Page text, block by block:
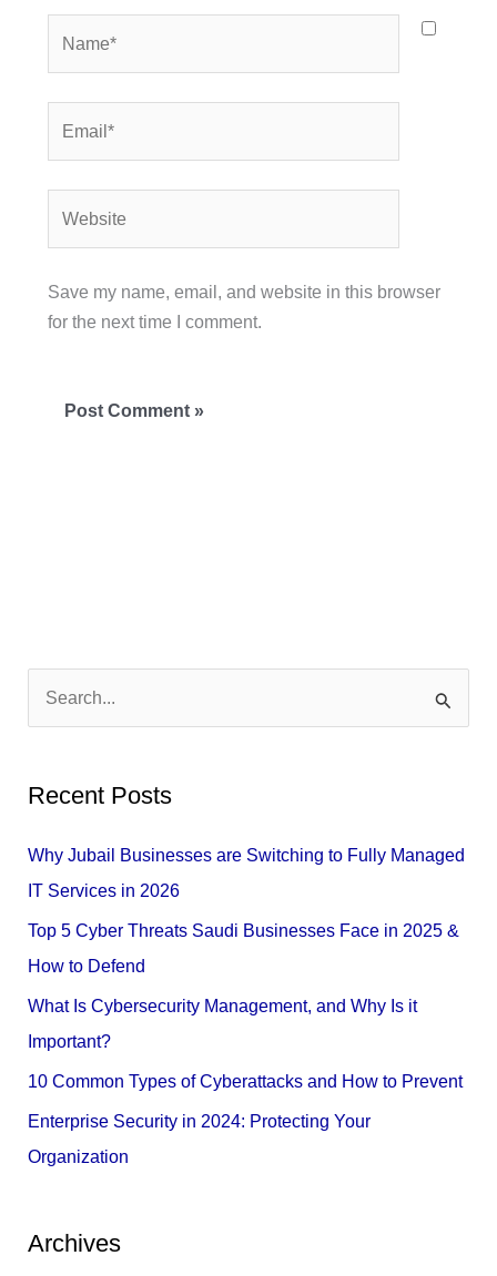
Save my name, email, and website in this browser
for the next time I comment.
c
h
Recent Posts
Why Jubail Businesses are Switching to Fully Managed
IT Services in 2026
Top 5 Cyber Threats Saudi Businesses Face in 2025 &
How to Defend
What Is Cybersecurity Management, and Why Is it
Important?
10 Common Types of Cyberattacks and How to Prevent
Enterprise Security in 2024: Protecting Your
Organization
Archives